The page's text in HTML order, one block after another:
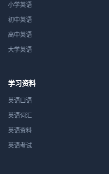
小学英语
初中英语
高中英语
大学英语
学习资料
英语口语
英语词汇
英语资料
英语考试